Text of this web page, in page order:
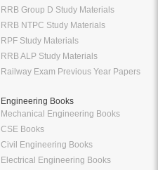
RRB Group D Study Materials
RRB NTPC Study Materials
RPF Study Materials
RRB ALP Study Materials
Railway Exam Previous Year Papers
Engineering Books
Mechanical Engineering Books
CSE Books
Civil Engineering Books
Electrical Engineering Books